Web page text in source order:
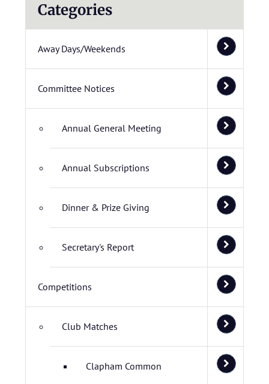
Categories
Away Days/Weekends
Committee Notices
Annual General Meeting
Annual Subscriptions
Dinner & Prize Giving
Secretary's Report
Competitions
Club Matches
Clapham Common